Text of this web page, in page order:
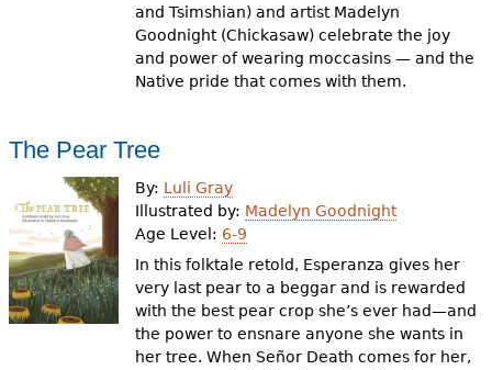
and Tsimshian) and artist Madelyn
Goodnight (Chickasaw) celebrate the joy
and power of wearing moccasins — and the
Native pride that comes with them.
The Pear Tree
By: Luli Gray
Illustrated by: Madelyn Goodnight
Age Level: 6-9
In this folktale retold, Esperanza gives her
very last pear to a beggar and is rewarded
with the best pear crop she’s ever had—and
the power to ensnare anyone she wants in
her tree. When Señor Death comes for her,